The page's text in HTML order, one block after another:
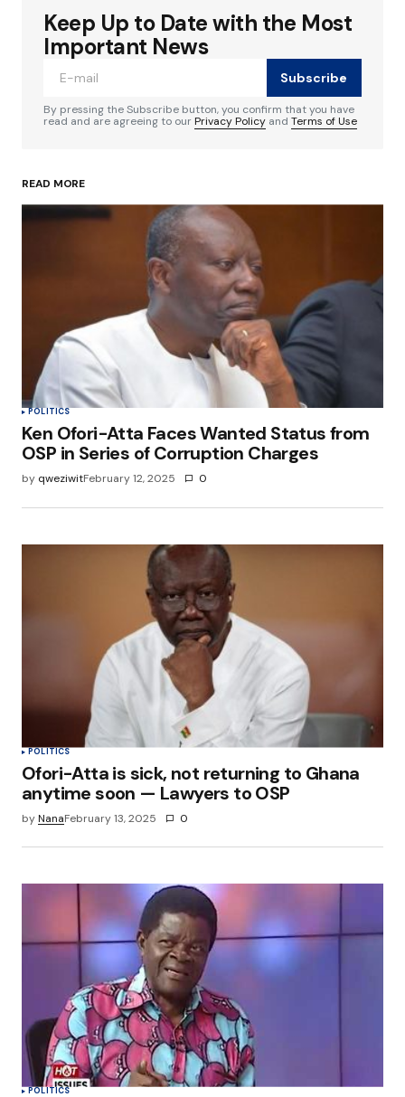
Your email address will not be published.
Required fields are marked
Your Name*
Save my name, email, and website in this
browser for the next time I comment.
Submit Comment
Keep Up to Date with the Most
Important News
Subscribe
By pressing the Subscribe button, you confirm that you have
read and are agreeing to ourPrivacy Policy and Terms of Use
READ MORE
POLITICS
Ken Ofori-Atta Faces Wanted Status from
OSP in Series of Corruption Charges
by qweziwitFebruary 12, 2025 0
POLITICS
Ofori-Atta is sick, not returning to Ghana
anytime soon — Lawyers to OSP
byNanaFebruary 13, 2025 0
POLITICS